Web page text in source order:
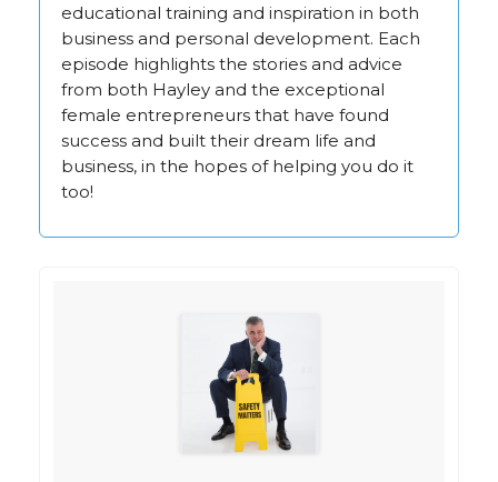
educational training and inspiration in both
business and personal development. Each
episode highlights the stories and advice
from both Hayley and the exceptional
female entrepreneurs that have found
success and built their dream life and
business, in the hopes of helping you do it
too!